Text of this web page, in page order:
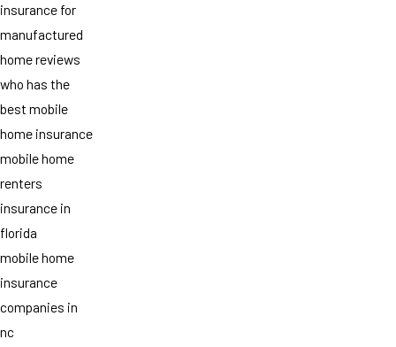
insurance for
manufactured
home reviews
who has the
best mobile
home insurance
mobile home
renters
insurance in
florida
mobile home
insurance
companies in
nc